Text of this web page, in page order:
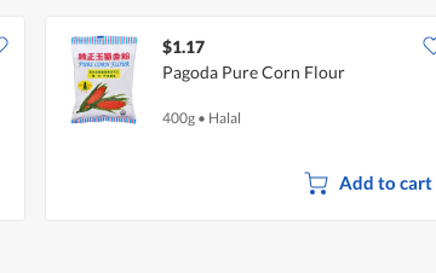
$1.17
Pagoda Pure Corn Flour
400g • Halal
Add to cart